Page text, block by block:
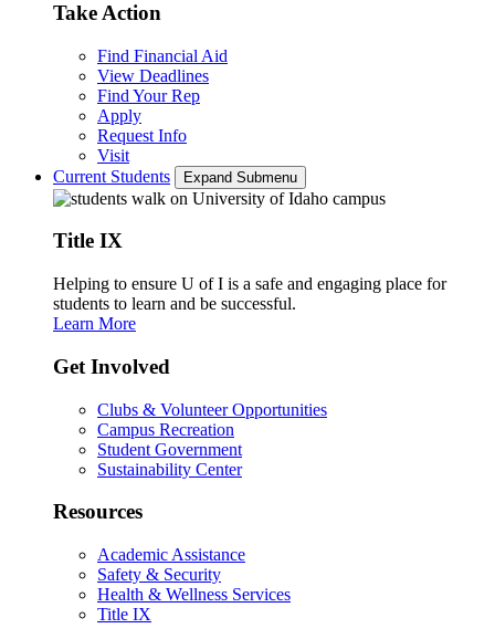
Take Action
Find Financial Aid
View Deadlines
Find Your Rep
Apply
Request Info
Visit
Current Students
Expand Submenu
Title IX
Helping to ensure U of I is a safe and engaging place for
students to learn and be successful.
Learn More
Get Involved
Clubs & Volunteer Opportunities
Campus Recreation
Student Government
Sustainability Center
Resources
Academic Assistance
Safety & Security
Health & Wellness Services
Title IX